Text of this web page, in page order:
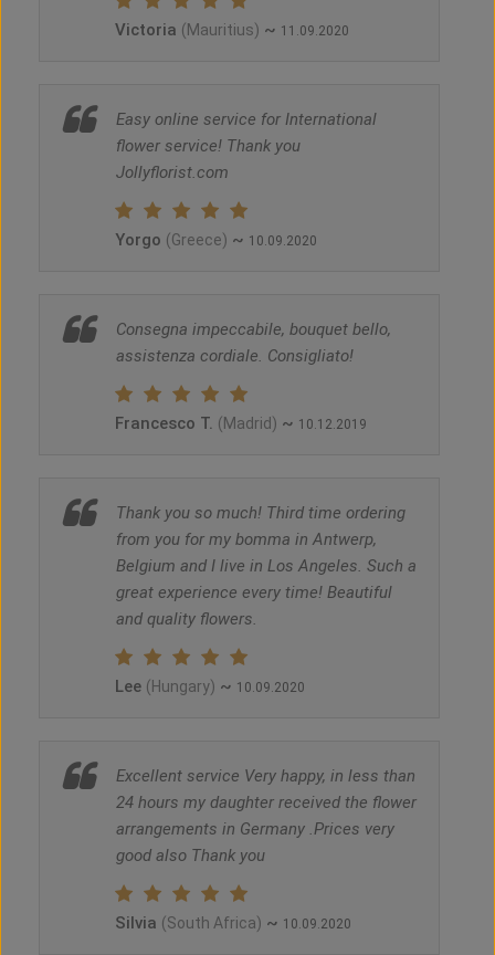
Victoria (Mauritius) ~ 11.09.2020
Easy online service for International
flower service! Thank you
Jollyflorist.com
Yorgo (Greece) ~ 10.09.2020
Consegna impeccabile, bouquet bello,
assistenza cordiale. Consigliato!
Francesco T. (Madrid) ~ 10.12.2019
Thank you so much! Third time ordering
from you for my bomma in Antwerp,
Belgium and I live in Los Angeles. Such a
great experience every time! Beautiful
and quality flowers.
Lee (Hungary) ~ 10.09.2020
Excellent service Very happy, in less than
24 hours my daughter received the flower
arrangements in Germany .Prices very
good also Thank you
Silvia (South Africa) ~ 10.09.2020